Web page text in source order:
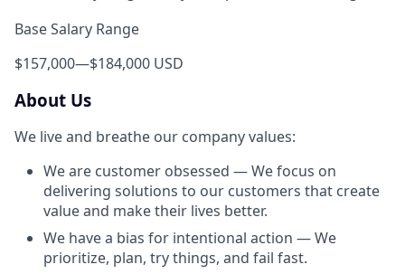
Base Salary Range
$157,000—$184,000 USD
About Us
We live and breathe our company values:
We are customer obsessed — We focus on
delivering solutions to our customers that create
value and make their lives better.
We have a bias for intentional action — We
prioritize, plan, try things, and fail fast.